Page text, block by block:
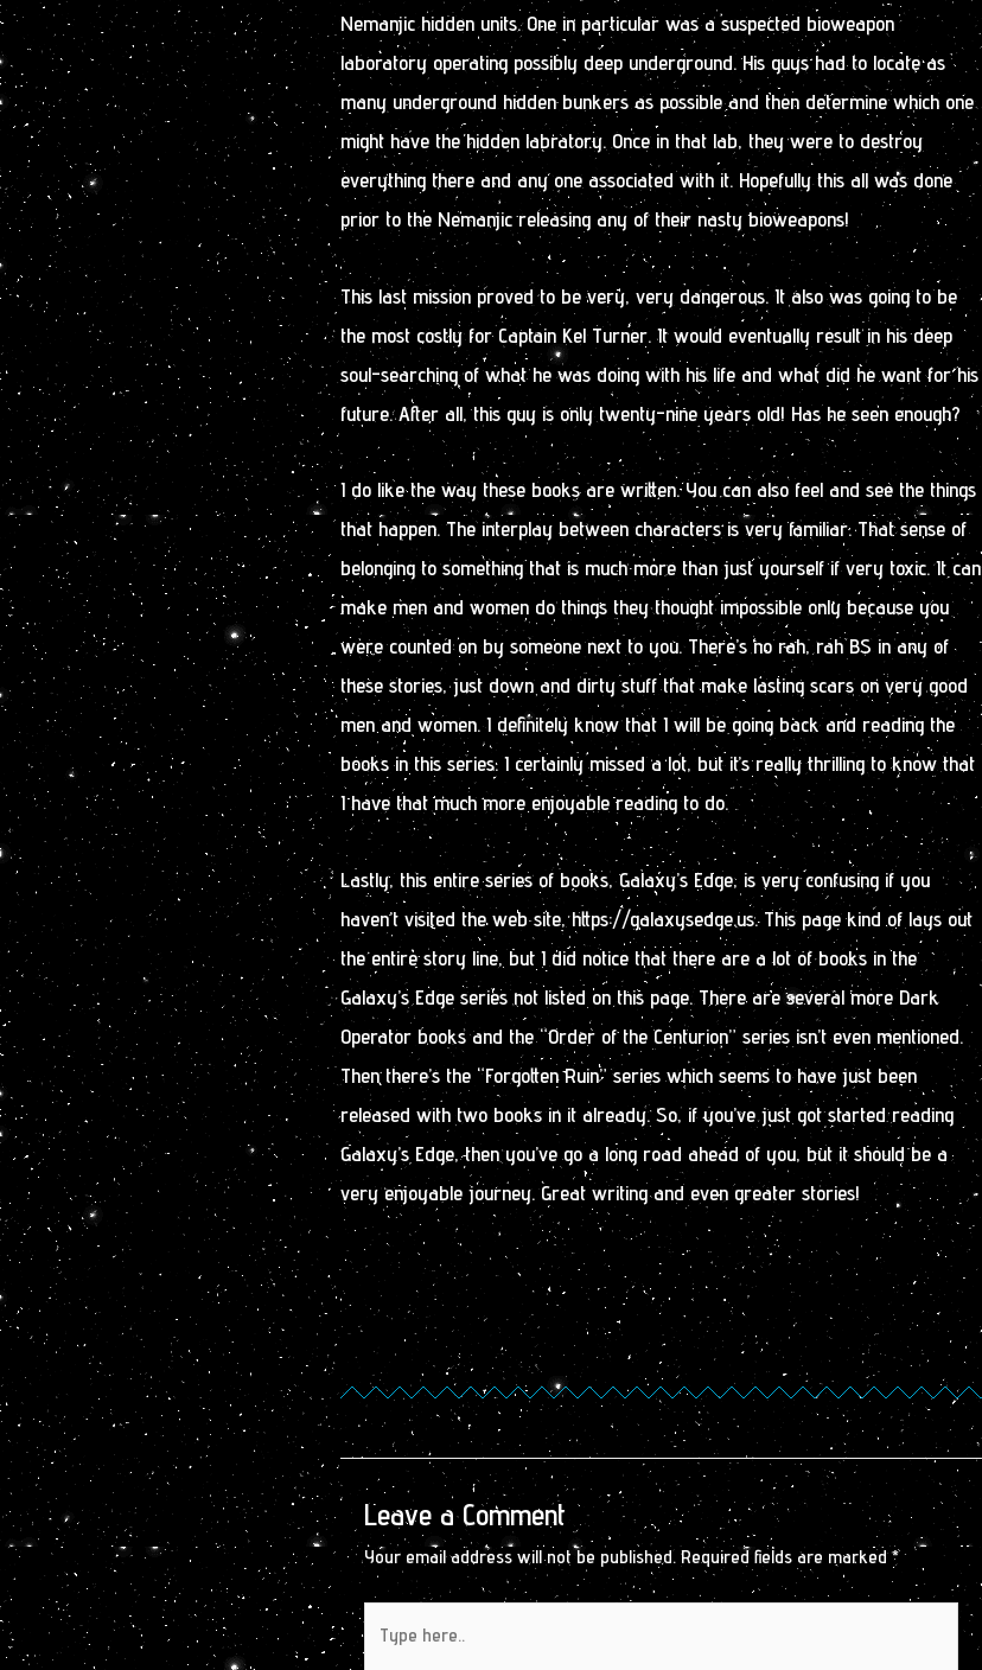
Nemanjic hidden units. One in particular was a suspected bioweapon
laboratory operating possibly deep underground. His guys had to locate as
many underground hidden bunkers as possible and then determine which one
might have the hidden labratory. Once in that lab, they were to destroy
everything there and any one associated with it. Hopefully this all was done
prior to the Nemanjic releasing any of their nasty bioweapons!
This last mission proved to be very, very dangerous. It also was going to be
the most costly for Captain Kel Turner. It would eventually result in his deep
soul-searching of what he was doing with his life and what did he want for his
future. After all, this guy is only twenty-nine years old! Has he seen enough?
I do like the way these books are written. You can also feel and see the things
that happen. The interplay between characters is very familiar. That sense of
belonging to something that is much more than just yourself if very toxic. It can
make men and women do things they thought impossible only because you
were counted on by someone next to you. There’s no rah, rah BS in any of
these stories, just down and dirty stuff that make lasting scars on very good
men and women. I definitely know that I will be going back and reading the
books in this series. I certainly missed a lot, but it’s really thrilling to know that
I have that much more enjoyable reading to do.
Lastly, this entire series of books, Galaxy’s Edge, is very confusing if you
haven’t visited the web site, https://galaxysedge.us. This page kind of lays out
the entire story line, but I did notice that there are a lot of books in the
Galaxy’s Edge series not listed on this page. There are several more Dark
Operator books and the “Order of the Centurion” series isn’t even mentioned.
Then there’s the “Forgotten Ruin” series which seems to have just been
released with two books in it already. So, if you’ve just got started reading
Galaxy’s Edge, then you’ve go a long road ahead of you, but it should be a
very enjoyable journey. Great writing and even greater stories!
Leave a Comment
Your email address will not be published. Required fields are marked*
Type
here..